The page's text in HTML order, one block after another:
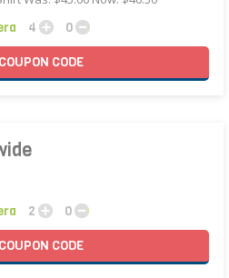
4
0
COUPON CODE
2
0
COUPON CODE